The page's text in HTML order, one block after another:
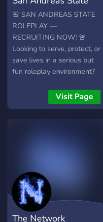
Roleplay
🚨 SAN ANDREAS STATE
ROLEPLAY —
RECRUITING NOW! 🚨
Looking to serve, protect, or
save lives in a serious but
fun roleplay environment?
Roleplay (SASRP) is
actively recruiting
Highway Patrol (SAHP)
Paleto Bay Police
Department (PBPD) Sandy
Shores Police Department
(SSPD) Grapeseed Police
Visit Page
The Network